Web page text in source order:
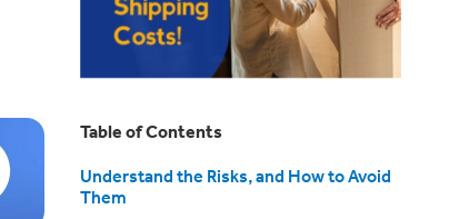
Table of Contents
Understand the Risks, and How to Avoid
Them